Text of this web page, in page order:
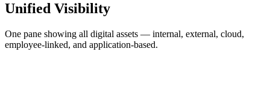
Unified Visibility
One pane showing all digital assets — internal, external, cloud,
employee-linked, and application-based.